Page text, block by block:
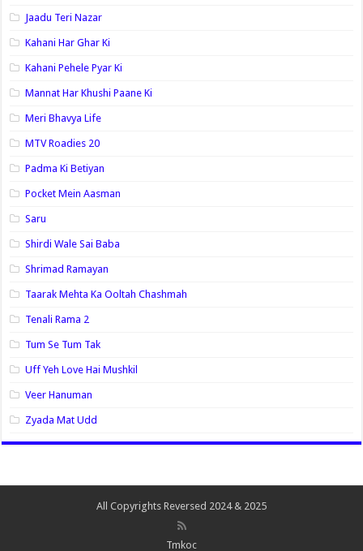
Jaadu Teri Nazar
Kahani Har Ghar Ki
Kahani Pehele Pyar Ki
Mannat Har Khushi Paane Ki
Meri Bhavya Life
MTV Roadies 20
Padma Ki Betiyan
Pocket Mein Aasman
Saru
Shirdi Wale Sai Baba
Shrimad Ramayan
Taarak Mehta Ka Ooltah Chashmah
Tenali Rama 2
Tum Se Tum Tak
Uff Yeh Love Hai Mushkil
Veer Hanuman
Zyada Mat Udd
All Copyrights Reversed 2024 & 2025
Tmkoc